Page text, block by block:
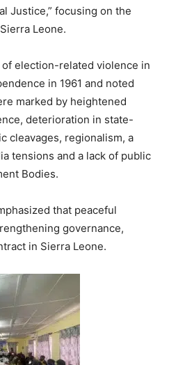
Justice,” focusing on the
Leone.
election-related violence in
in 1961 and noted
marked by heightened
deterioration in state-
cleavages, regionalism, a
tensions and a lack of public
Bodies.
that peaceful
governance,
in Sierra Leone.